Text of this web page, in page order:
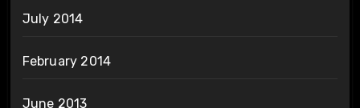
July 2014
February 2014
June 2013